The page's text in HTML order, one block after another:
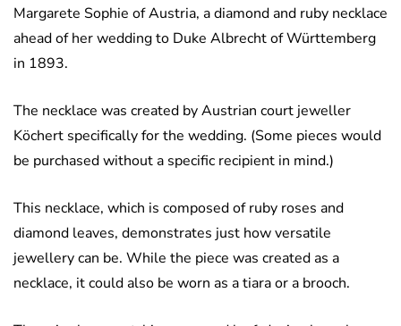
Margarete Sophie of Austria, a diamond and ruby necklace
ahead of her wedding to Duke Albrecht of Württemberg
in 1893.
The necklace was created by Austrian court jeweller
Köchert specifically for the wedding. (Some pieces would
be purchased without a specific recipient in mind.)
This necklace, which is composed of ruby roses and
diamond leaves, demonstrates just how versatile
jewellery can be. While the piece was created as a
necklace, it could also be worn as a tiara or a brooch.